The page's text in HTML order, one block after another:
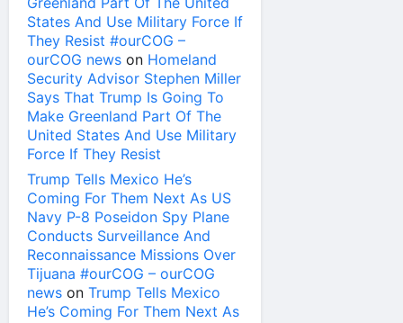
States And Use Military Force If
They Resist #ourCOG –
ourCOG news on Homeland
Security Advisor Stephen Miller
Says That Trump Is Going To
Make Greenland Part Of The
United States And Use Military
Force If They Resist
Trump Tells Mexico He’s
Coming For Them Next As US
Navy P-8 Poseidon Spy Plane
Conducts Surveillance And
Reconnaissance Missions Over
Tijuana #ourCOG – ourCOG
news on Trump Tells Mexico
He’s Coming For Them Next As